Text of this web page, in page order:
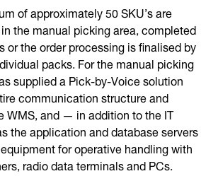
of approximately 50 SKU’s are
the manual picking area, completed
or the order processing is finalised by
packs. For the manual picking
supplied a Pick-by-Voice solution
communication structure and
WMS, and — in addition to the IT
the application and database servers
for operative handling with
radio data terminals and PCs.